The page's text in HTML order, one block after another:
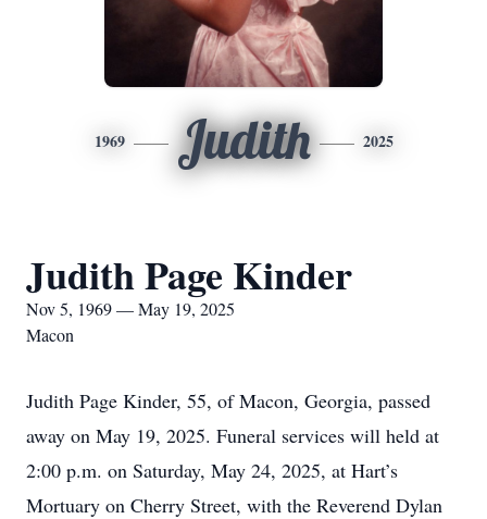
1969 Judith 2025
Judith Page Kinder
Nov 5, 1969 — May 19, 2025
Macon
Judith Page Kinder, 55, of Macon, Georgia, passed
away on May 19, 2025. Funeral services will held at
2:00 p.m. on Saturday, May 24, 2025, at Hart’s
Mortuary on Cherry Street, with the Reverend Dylan